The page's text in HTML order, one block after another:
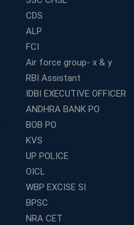
CDS
ALP
FCI
Air force group- x & y
RBI Assistant
IDBI EXECUTIVE OFFICER
ANDHRA BANK PO
BOB PO
KVS
UP POLICE
OICL
WBP EXCISE SI
BPSC
NRA CET